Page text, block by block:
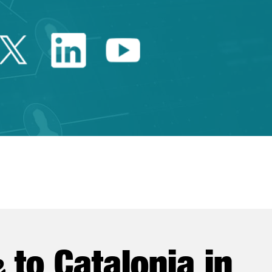
Twitter Catalonia Trade
Linkedin Catalonia
Youtube